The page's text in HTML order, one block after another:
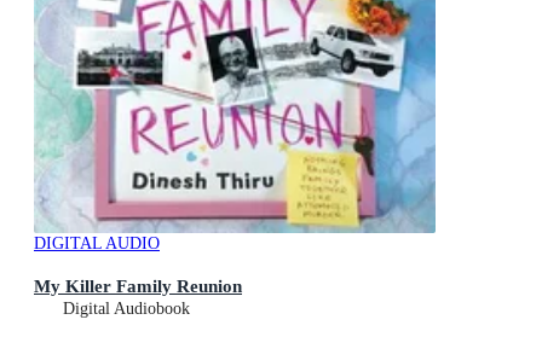
DIGITAL AUDIO
My Killer Family Reunion
Digital Audiobook